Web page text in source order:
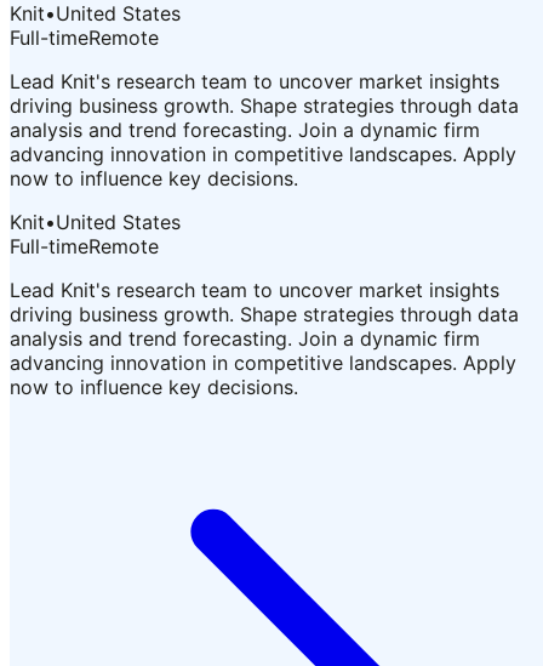
Knit•United States
Full-timeRemote
Lead Knit's research team to uncover market insights
driving business growth. Shape strategies through data
analysis and trend forecasting. Join a dynamic firm
advancing innovation in competitive landscapes. Apply
now to influence key decisions.
Knit•United States
Full-timeRemote
Lead Knit's research team to uncover market insights
driving business growth. Shape strategies through data
analysis and trend forecasting. Join a dynamic firm
advancing innovation in competitive landscapes. Apply
now to influence key decisions.